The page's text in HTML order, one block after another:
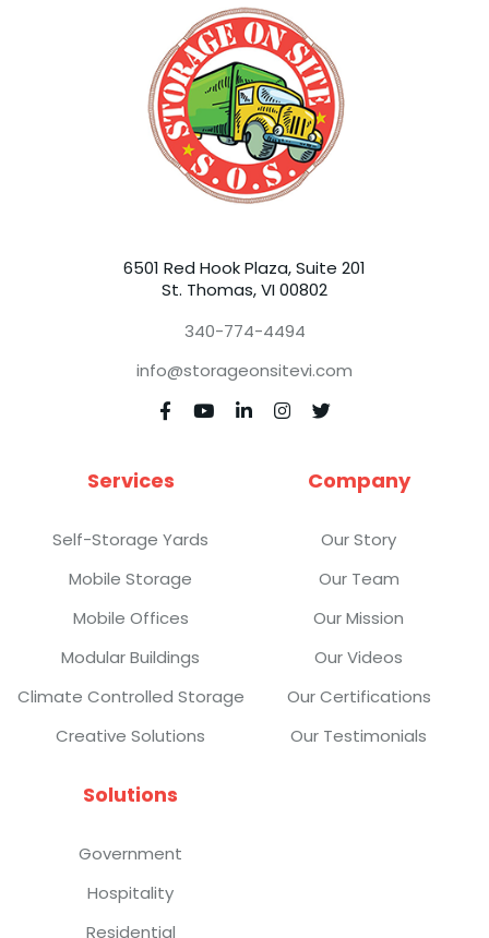
6501 Red Hook Plaza, Suite 201
St. Thomas, VI 00802
340-774-4494
info@storageonsitevi.com
    
Services
Self-Storage Yards
Mobile Storage
Mobile Offices
Modular Buildings
Climate Controlled Storage
Creative Solutions
Company
Our Story
Our Team
Our Mission
Our Videos
Our Certifications
Our Testimonials
Solutions
Government
Hospitality
Residential